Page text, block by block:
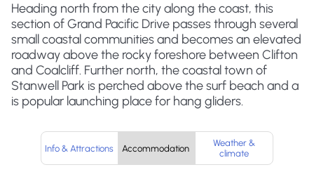
Heading north from the city along the coast, this
section of Grand Pacific Drive passes through several
small coastal communities and becomes an elevated
roadway above the rocky foreshore between Clifton
and Coalcliff. Further north, the coastal town of
Stanwell Park is perched above the surf beach and a
is popular launching place for hang gliders.
Info & Attractions Accommodation
Weather &
climate